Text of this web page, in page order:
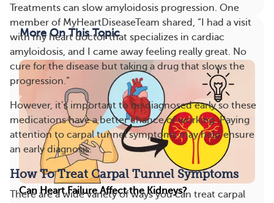
Treatments can slow amyloidosis progression. One
member of MyHeartDiseaseTeam shared, “I had a visit
with my heart doctor that specializes in cardiac
amyloidosis, and I came away feeling really great. No
cure for the disease but taking a drug that slows the
progression.”
However, it’s important to be diagnosed early so these
medications have a better chance of working. Paying
attention to carpal tunnel symptoms may help ensure
an early diagnosis.
How To Treat Carpal Tunnel Symptoms
There are a wide variety of ways you can treat carpal
More On This Topic
Can Heart Failure Affect the Kidneys?